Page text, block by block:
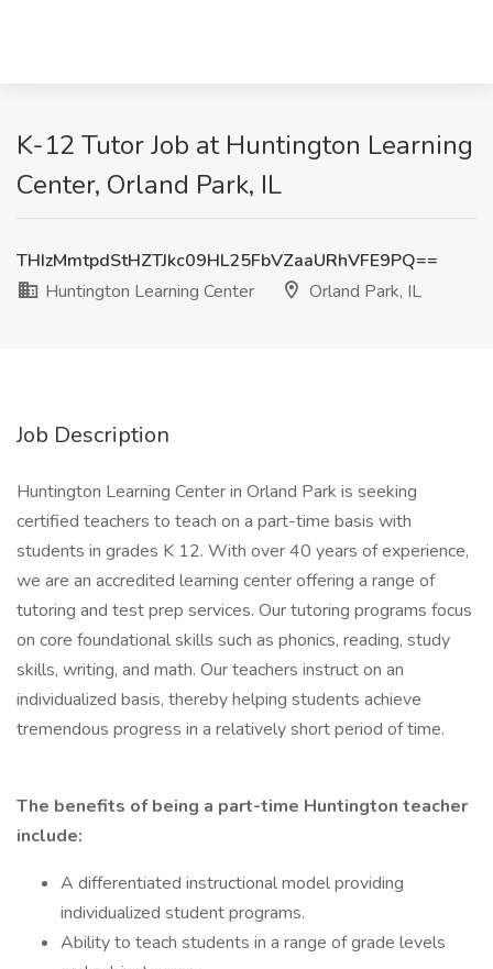
K-12 Tutor Job at Huntington Learning
Center, Orland Park, IL
THIzMmtpdStHZTJkc09HL25FbVZaaURhVFE9PQ==
Huntington Learning Center
Orland Park, IL
Job Description
Huntington Learning Center in Orland Park is seeking
certified teachers to teach on a part-time basis with
students in grades K 12. With over 40 years of experience,
we are an accredited learning center offering a range of
tutoring and test prep services. Our tutoring programs focus
on core foundational skills such as phonics, reading, study
skills, writing, and math. Our teachers instruct on an
individualized basis, thereby helping students achieve
tremendous progress in a relatively short period of time.
The benefits of being a part-time Huntington teacher
include:
A differentiated instructional model providing
individualized student programs.
Ability to teach students in a range of grade levels